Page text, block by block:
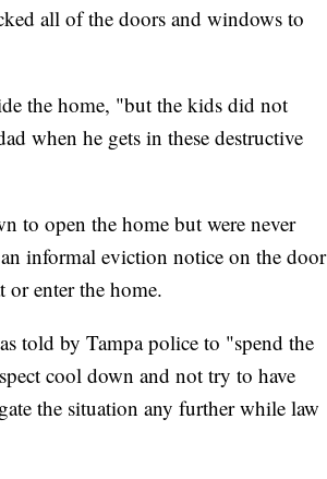
all of the doors and windows to
the home, "but the kids did not
when he gets in these destructive
to open the home but were never
informal eviction notice on the door
or enter the home.
told by Tampa police to "spend the
cool down and not try to have
the situation any further while law